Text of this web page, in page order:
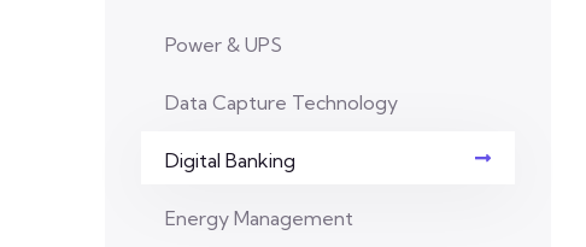
Power & UPS
Data Capture Technology
Digital Banking
Energy Management